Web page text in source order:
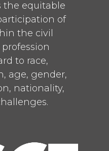
@texascetweets
for CECON
you won’t
to save.
engineering
engineering
the equitable
of
the civil
to race,
age, gender,
nationality,